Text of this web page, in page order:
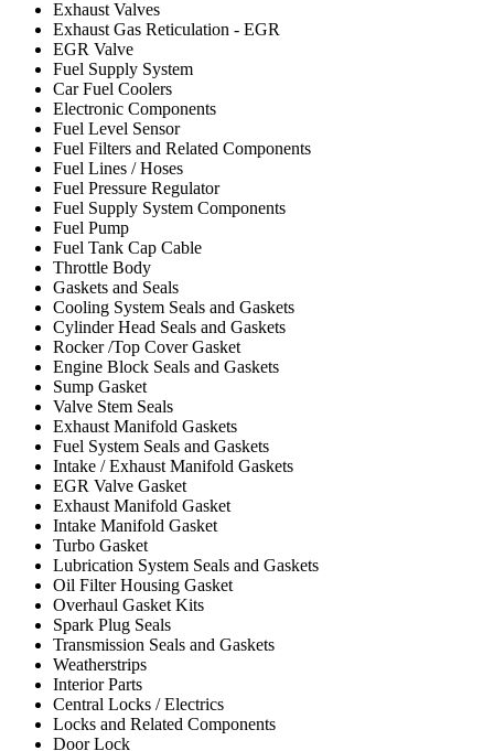
Exhaust Valves
Exhaust Gas Reticulation - EGR
EGR Valve
Fuel Supply System
Car Fuel Coolers
Electronic Components
Fuel Level Sensor
Fuel Filters and Related Components
Fuel Lines / Hoses
Fuel Pressure Regulator
Fuel Supply System Components
Fuel Pump
Fuel Tank Cap Cable
Throttle Body
Gaskets and Seals
Cooling System Seals and Gaskets
Cylinder Head Seals and Gaskets
Rocker /Top Cover Gasket
Engine Block Seals and Gaskets
Sump Gasket
Valve Stem Seals
Exhaust Manifold Gaskets
Fuel System Seals and Gaskets
Intake / Exhaust Manifold Gaskets
EGR Valve Gasket
Exhaust Manifold Gasket
Intake Manifold Gasket
Turbo Gasket
Lubrication System Seals and Gaskets
Oil Filter Housing Gasket
Overhaul Gasket Kits
Spark Plug Seals
Transmission Seals and Gaskets
Weatherstrips
Interior Parts
Central Locks / Electrics
Locks and Related Components
Door Lock